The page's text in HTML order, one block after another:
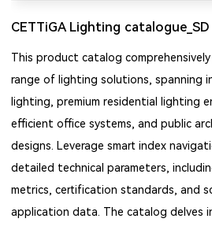
CETTiGA Lighting
This product catalog comprehensively
range of lighting solutions, spanning
lighting, premium residential lighting
efficient office systems, and public
designs. Leverage smart index
detailed technical parameters,
metrics, certification standards, and
application data. The catalog delves